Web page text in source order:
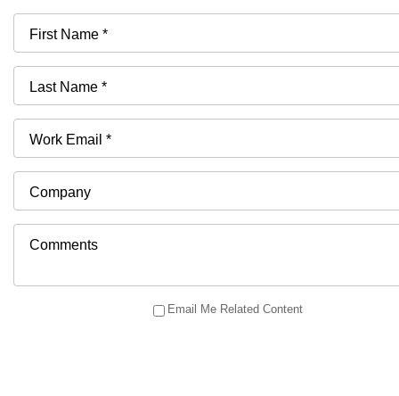
First Name *
Last Name *
Work Email *
Company
Comments
Email Me Related Content